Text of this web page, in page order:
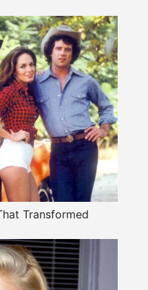
Transformed